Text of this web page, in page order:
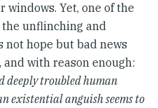
Yet, one of the
unflinching and
hope but bad news
with reason enough:
deeply troubled human
existential anguish seems to